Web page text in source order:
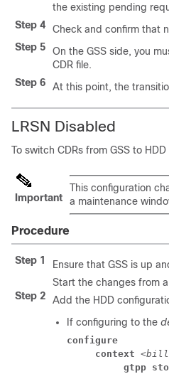
the existing pending
Step 4
Check and confirm that
Step 5
On the GSS side, you
CDR file.
Step 6
At this point, the
LRSN Disabled
To switch CDRs from GSS to
Important
This configuration
a maintenance
Procedure
Step 1
Ensure that GSS is up
Start the changes from
Step 2
Add the HDD
If configuring to the
configure
     context
gtpp